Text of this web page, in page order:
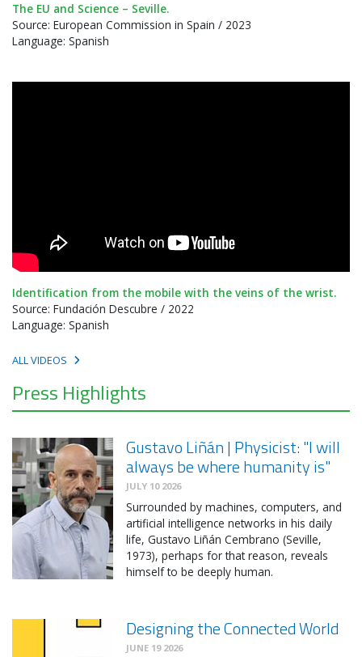
The EU and Science – Seville.
Source: European Commission in Spain / 2023
Language: Spanish
Identification from the mobile with the veins of the wrist.
Source: Fundación Descubre / 2022
Language: Spanish
ALL VIDEOS
Press Highlights
Gustavo Liñán | Physicist: "I will
always be where humanity is"
JULY 10 2026
Surrounded by machines, computers, and
artificial intelligence networks in his daily
life, Gustavo Liñán Cembrano (Seville,
1973), perhaps for that reason, reveals
himself to be deeply human.
Designing the Connected World
JUNE 19 2026